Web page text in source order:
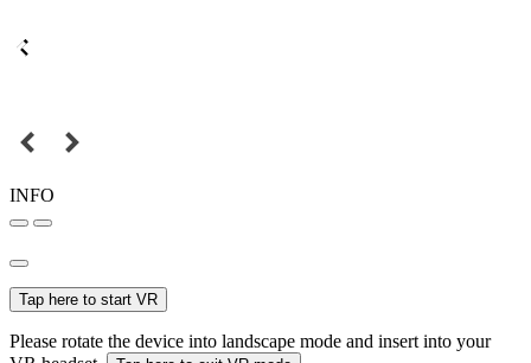
INFO
Tap here to start VR
Please rotate the device into landscape mode and insert into your